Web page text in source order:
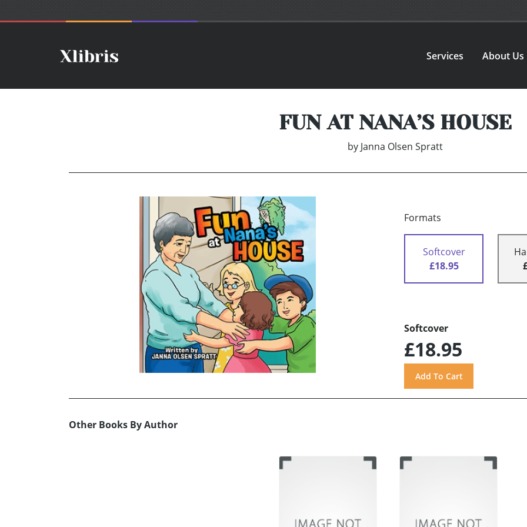
Services About Us
FUN AT NANA’S HOUSE
by Janna Olsen Spratt
Formats
Softcover
£18.95
Softcover
£18.95
Other Books By Author